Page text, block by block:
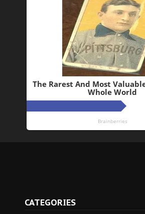
CATEGORIES